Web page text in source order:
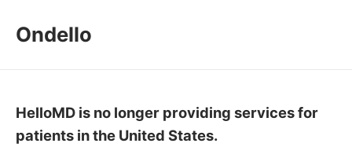
Ondello
HelloMD is no longer providing services for
patients in the United States.